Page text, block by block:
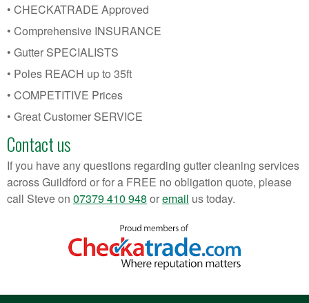
• CHECKATRADE Approved
• Comprehensive INSURANCE
• Gutter SPECIALISTS
• Poles REACH up to 35ft
• COMPETITIVE Prices
• Great Customer SERVICE
Contact us
If you have any questions regarding gutter cleaning services
across Guildford or for a FREE no obligation quote, please
call Steve on 07379 410 948 oremail us today.